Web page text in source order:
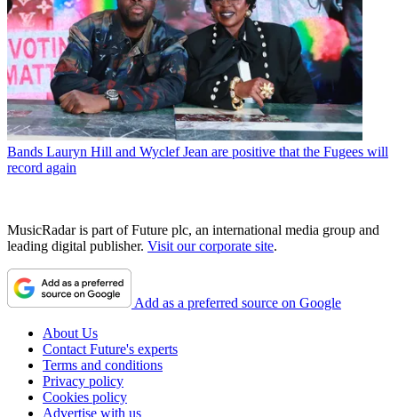
Bands Lauryn Hill and Wyclef Jean are positive that the Fugees will
record again
MusicRadar is part of Future plc, an international media group and
leading digital publisher. Visit our corporate site.
Add as a preferred source on Google
About Us
Contact Future's experts
Terms and conditions
Privacy policy
Cookies policy
Advertise with us